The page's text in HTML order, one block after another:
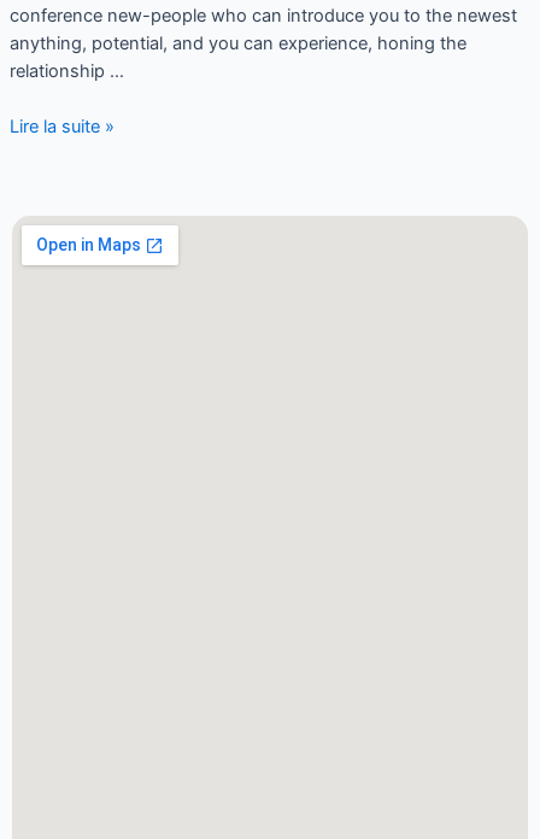
conference new-people who can introduce you to the newest
anything, potential, and you can experience, honing the
relationship …
Lire la suite »